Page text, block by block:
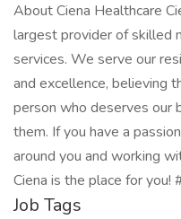
About Ciena Healthcare
largest provider of skilled
services. We serve our
and excellence, believing
person who deserves our
them. If you have a
around you and working
Ciena is the place for you!
Job Tags